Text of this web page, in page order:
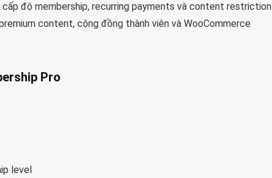
độ membership, recurring payments và content restriction
content, cộng đồng thành viên và WooCommerce
Pro
level